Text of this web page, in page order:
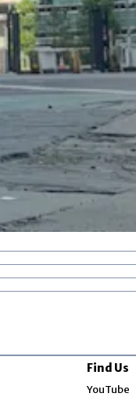
Find Us
YouTube